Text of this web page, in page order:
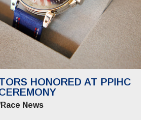
HONORED AT PPIHC
Race News